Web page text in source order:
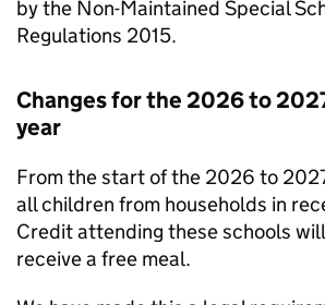
by the Non-Maintained Special
Regulations 2015.
Changes for the 2026 to
year
From the start of the 2026 to
all children from households in
Credit attending these schools
receive a free meal.